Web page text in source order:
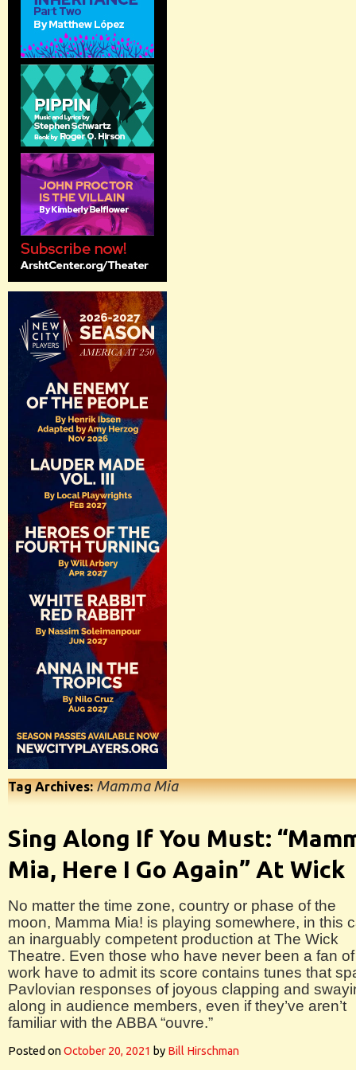
Tag Archives:Mamma Mia
Sing Along If You Must:
Mia, Here I Go Again” At Wick
No matter the time zone, country or phase of the
moon, Mamma Mia! is playing somewhere, in this
an inarguably competent production at The Wick
Theatre. Even those who have never been a fan
work have to admit its score contains tunes that
Pavlovian responses of joyous clapping and
along in audience members, even if they’ve aren’t
familiar with the ABBA “ouvre.”
Posted onOctober 20, 2021 by Bill Hirschman